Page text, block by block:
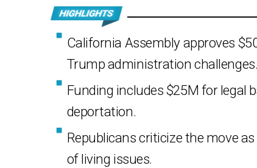
California Assembly approves
Trump administration challenges.
Funding includes $25M for legal
deportation.
Republicans criticize the move
of living issues.